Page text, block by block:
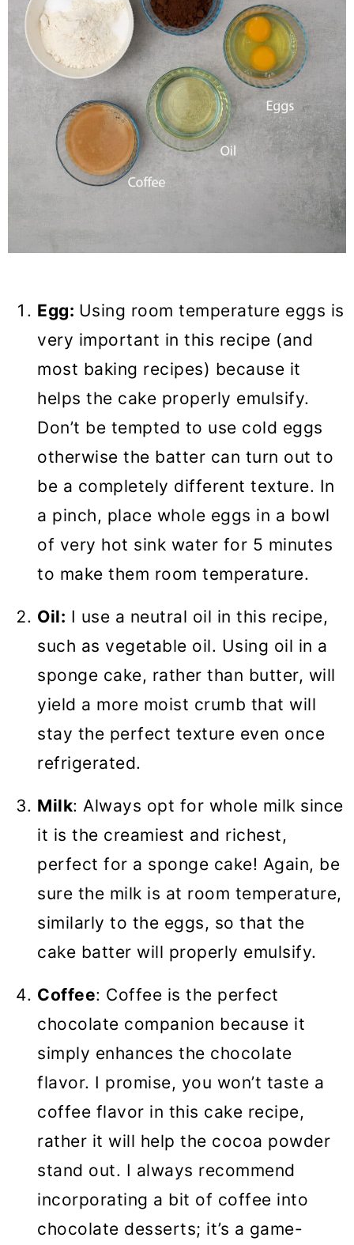
Egg: Using room temperature eggs is
very important in this recipe (and
most baking recipes) because it
helps the cake properly emulsify.
Don’t be tempted to use cold eggs
otherwise the batter can turn out to
be a completely different texture. In
a pinch, place whole eggs in a bowl
of very hot sink water for 5 minutes
to make them room temperature.
Oil: I use a neutral oil in this recipe,
such as vegetable oil. Using oil in a
sponge cake, rather than butter, will
yield a more moist crumb that will
stay the perfect texture even once
refrigerated.
Milk: Always opt for whole milk since
it is the creamiest and richest,
perfect for a sponge cake! Again, be
sure the milk is at room temperature,
similarly to the eggs, so that the
cake batter will properly emulsify.
Coffee: Coffee is the perfect
chocolate companion because it
simply enhances the chocolate
flavor. I promise, you won’t taste a
coffee flavor in this cake recipe,
rather it will help the cocoa powder
stand out. I always recommend
incorporating a bit of coffee into
chocolate desserts; it’s a game-